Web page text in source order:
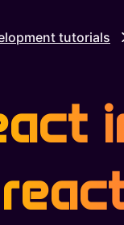
tutorials